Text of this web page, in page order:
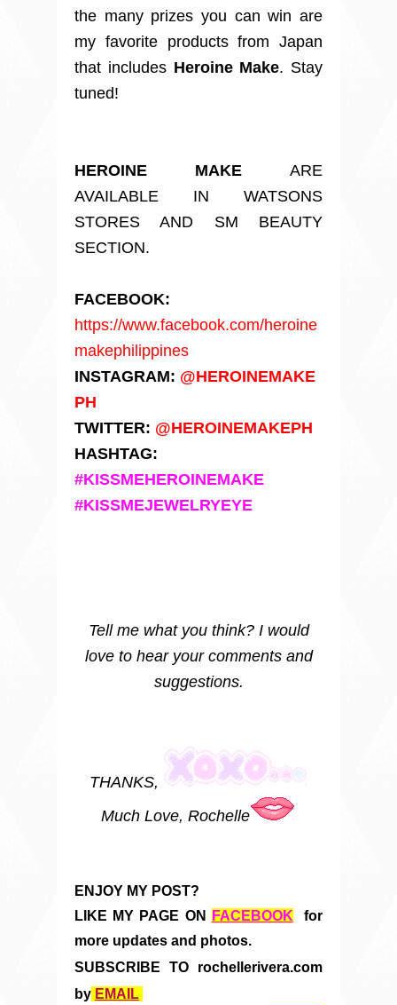
the many prizes you can win are
my favorite products from Japan
that includes Heroine Make. Stay
tuned!
HEROINE MAKE ARE
AVAILABLE IN WATSONS
STORES AND SM BEAUTY
SECTION.
FACEBOOK:
https://www.facebook.com/heroine
makephilippines
INSTAGRAM: @HEROINEMAKE
PH
TWITTER: @HEROINEMAKEPH
HASHTAG:
#KISSMEHEROINEMAKE
#KISSMEJEWELRYEYE
Tell me what you think? I would
love to hear your comments and
suggestions.
THANKS,
Much Love, Rochelle
ENJOY MY POST?
LIKE MY PAGE ON
FACEBOOK
for
more updates and photos.
SUBSCRIBE TO rochellerivera.com
by EMAIL